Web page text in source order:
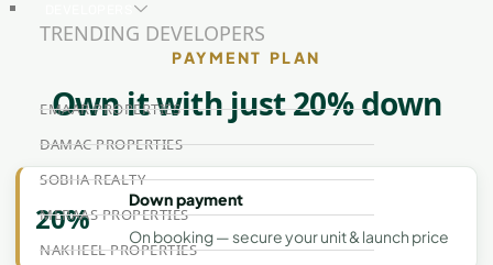
TRENDING DEVELOPERS
EMAAR PROPERTIES
DAMAC PROPERTIES
SOBHA REALTY
MERAAS PROPERTIES
NAKHEEL PROPERTIES
PAYMENT PLAN
Own it with just 20% down
20%
Down payment
On booking — secure your unit & launch price